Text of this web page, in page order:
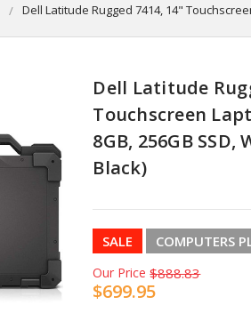
Dell Latitude Rugged 7414, 14"
Dell Latitude
Touchscreen
8GB, 256GB
Black)
SALE COMPUTERS
Our Price $888.83
$699.95